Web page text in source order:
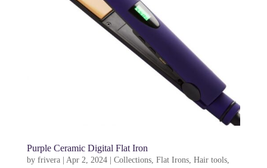
Purple Ceramic Digital Flat Iron
by frivera| Apr 2, 2024| Collections, Flat Irons, Hair tools,